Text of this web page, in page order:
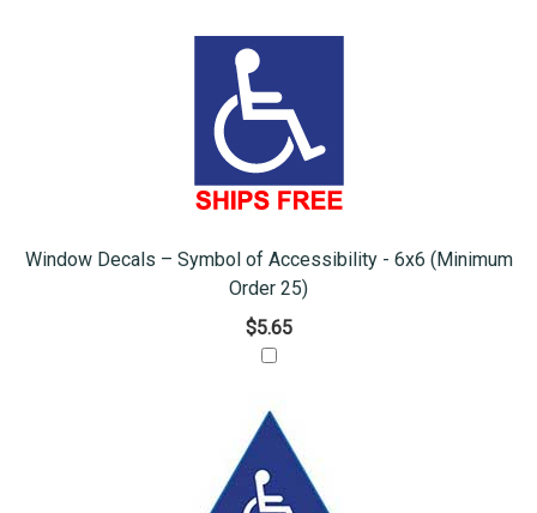
Window Decals – Symbol of Accessibility - 6x6 (Minimum
Order 25)
$5.65